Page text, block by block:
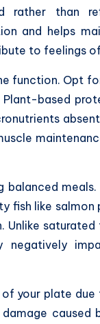
than
and helps
to feelings
function. Opt
based
fish like
Unlike
your plate
caused